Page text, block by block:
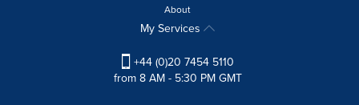
About
My Services
+44 (0)20 7454 5110
from 8 AM - 5:30 PM GMT